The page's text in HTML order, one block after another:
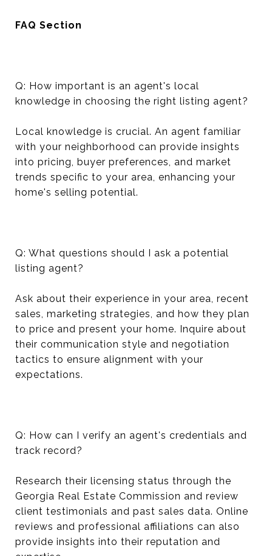
FAQ Section
Q: How important is an agent's local
knowledge in choosing the right listing agent?
Local knowledge is crucial. An agent familiar
with your neighborhood can provide insights
into pricing, buyer preferences, and market
trends specific to your area, enhancing your
home's selling potential.
Q: What questions should I ask a potential
listing agent?
Ask about their experience in your area, recent
sales, marketing strategies, and how they plan
to price and present your home. Inquire about
their communication style and negotiation
tactics to ensure alignment with your
expectations.
Q: How can I verify an agent's credentials and
track record?
Research their licensing status through the
Georgia Real Estate Commission and review
client testimonials and past sales data. Online
reviews and professional affiliations can also
provide insights into their reputation and